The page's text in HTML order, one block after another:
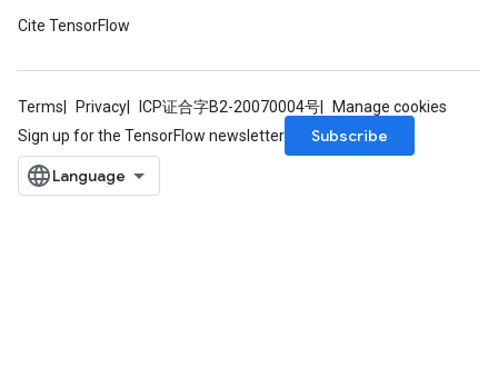
Cite TensorFlow
Terms Privacy ICP证合字B2-20070004号
Manage cookies
Sign up for the TensorFlow newsletter
Subscribe